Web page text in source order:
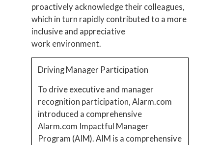
proactively acknowledge their colleagues,
which in turn rapidly contributed to a more
inclusive and appreciative
work environment.
Driving Manager Participation
To drive executive and manager
recognition participation, Alarm.com
introduced a comprehensive
Alarm.com Impactful Manager
Program (AIM). AIM is a comprehensive